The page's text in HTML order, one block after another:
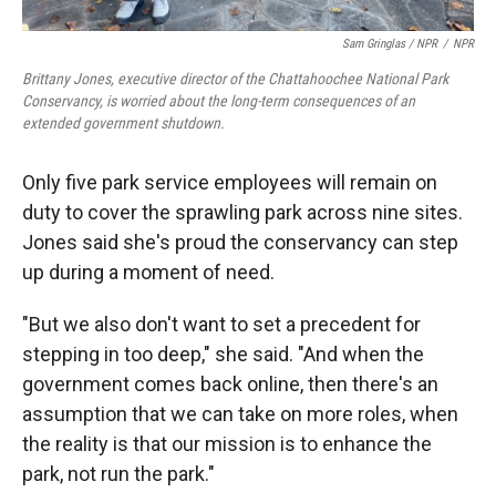
Sam Gringlas / NPR / NPR
Brittany Jones, executive director of the Chattahoochee National Park
Conservancy, is worried about the long-term consequences of an
extended government shutdown.
Only five park service employees will remain on
duty to cover the sprawling park across nine sites.
Jones said she's proud the conservancy can step
up during a moment of need.
"But we also don't want to set a precedent for
stepping in too deep," she said. "And when the
government comes back online, then there's an
assumption that we can take on more roles, when
the reality is that our mission is to enhance the
park, not run the park."